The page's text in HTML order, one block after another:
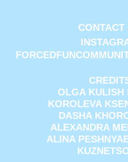
CONTACT
OLGA KULISH
KOROLEVA
DASHA
ALEXANDRA
ALINA